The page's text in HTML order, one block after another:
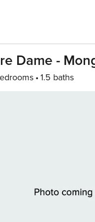
Dame -
1.5 baths